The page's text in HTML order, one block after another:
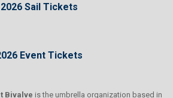
2026 Sail Tickets
Event Tickets
Bivalve is the umbrella organization based in